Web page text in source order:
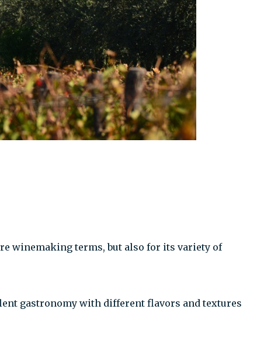
winemaking terms, but also for its variety of
gastronomy with different flavors and textures